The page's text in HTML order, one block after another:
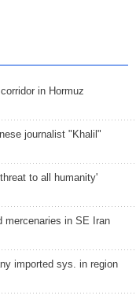
in Hormuz
journalist "Khalil"
to all humanity'
mercenaries in SE Iran
imported sys. in region